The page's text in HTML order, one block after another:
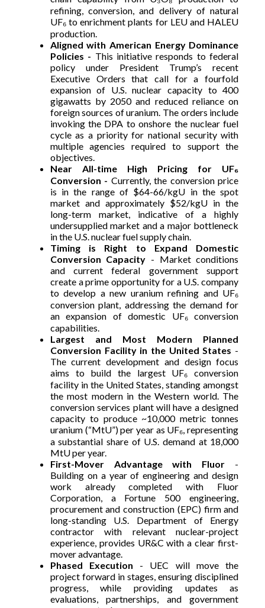
refining, conversion, and delivery of natural
UF₆ to enrichment plants for LEU and HALEU
production.
Aligned with American Energy Dominance
Policies - This initiative responds to federal
policy under President Trump’s recent
Executive Orders that call for a fourfold
expansion of U.S. nuclear capacity to 400
gigawatts by 2050 and reduced reliance on
foreign sources of uranium. The orders include
invoking the DPA to onshore the nuclear fuel
cycle as a priority for national security with
multiple agencies required to support the
objectives.
Near All-time High Pricing for UF₆
Conversion - Currently, the conversion price
is in the range of $64-66/kgU in the spot
market and approximately $52/kgU in the
long-term market, indicative of a highly
undersupplied market and a major bottleneck
in the U.S. nuclear fuel supply chain.
Timing is Right to Expand Domestic
Conversion Capacity - Market conditions
and current federal government support
create a prime opportunity for a U.S. company
to develop a new uranium refining and UF₆
conversion plant, addressing the demand for
an expansion of domestic UF₆ conversion
capabilities.
Largest and Most Modern Planned
Conversion Facility in the United States -
The current development and design focus
aims to build the largest UF₆ conversion
facility in the United States, standing amongst
the most modern in the Western world. The
conversion services plant will have a designed
capacity to produce ~10,000 metric tonnes
uranium (“MtU”) per year as UF₆, representing
a substantial share of U.S. demand at 18,000
MtU per year.
First-Mover Advantage with Fluor -
Building on a year of engineering and design
work already completed with Fluor
Corporation, a Fortune 500 engineering,
procurement and construction (EPC) firm and
long-standing U.S. Department of Energy
contractor with relevant nuclear-project
experience, provides UR&C with a clear first-
mover advantage.
Phased Execution - UEC will move the
project forward in stages, ensuring disciplined
progress, while providing updates as
evaluations, partnerships, and government